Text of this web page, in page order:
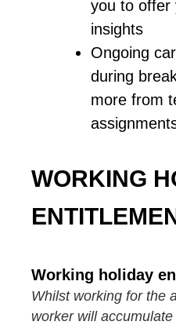
you to offer
insights
Ongoing
during
more from
WORKING
Working holiday
Whilst working for the
worker will